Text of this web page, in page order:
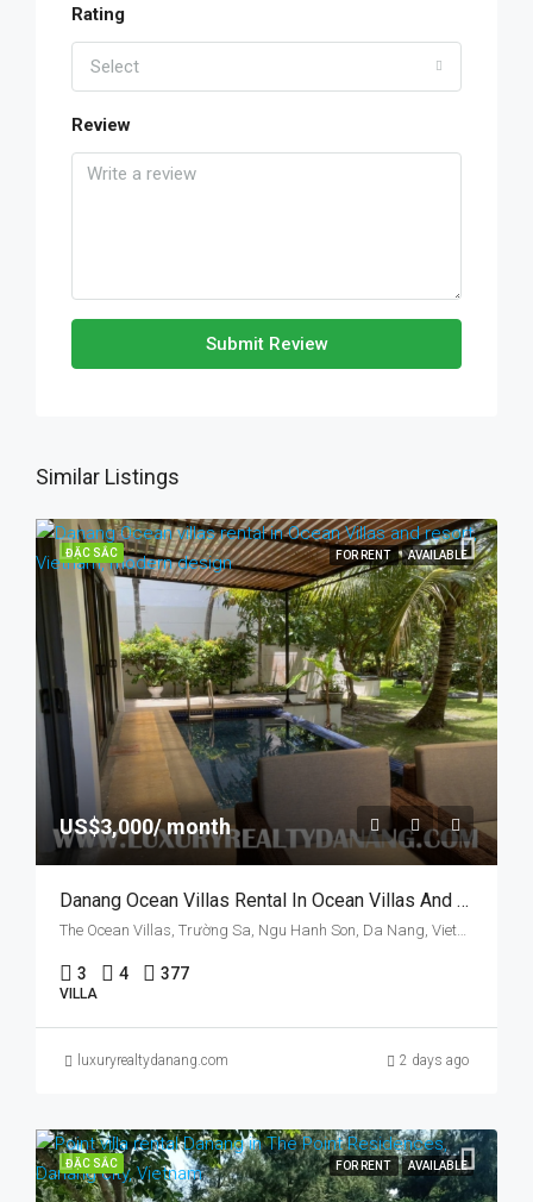
Rating
Select
Review
Submit Review
Similar Listings
ĐẶC SẮC FOR RENT AVAILABLE
US$3,000/ month
Danang Ocean Villas Rental In Ocean Villas And Resort, Vietnam, Walking To The Beach
The Ocean Villas, Trường Sa, Ngu Hanh Son, Da Nang, Vietnam
3 4 377
VILLA
luxuryrealtydanang.com 2 days ago
ĐẶC SẮC FOR RENT AVAILABLE